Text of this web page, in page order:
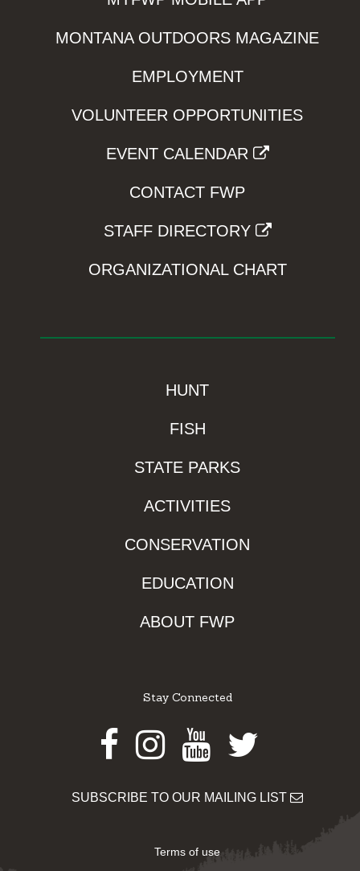
MONTANA OUTDOORS MAGAZINE
EMPLOYMENT
VOLUNTEER OPPORTUNITIES
EVENT CALENDAR
CONTACT FWP
STAFF DIRECTORY
ORGANIZATIONAL CHART
HUNT
FISH
STATE PARKS
ACTIVITIES
CONSERVATION
EDUCATION
ABOUT FWP
Stay Connected
Facebook
Instagram
Youtube
Twitter
SUBSCRIBE TO OUR MAILING LIST
Terms of use